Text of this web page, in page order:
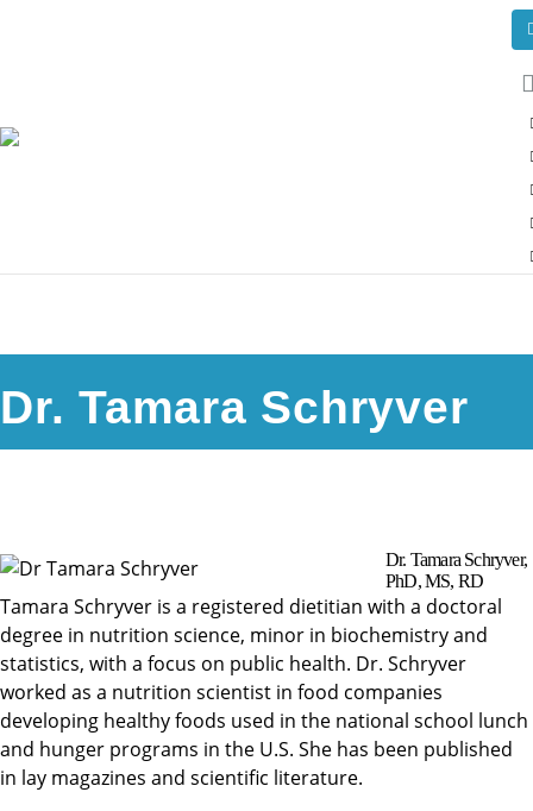
Dr. Tamara Schryver
Dr. Tamara Schryver,
PhD, MS, RD
Tamara Schryver is a registered dietitian with a doctoral
degree in nutrition science, minor in biochemistry and
statistics, with a focus on public health. Dr. Schryver
worked as a nutrition scientist in food companies
developing healthy foods used in the national school lunch
and hunger programs in the U.S. She has been published
in lay magazines and scientific literature.